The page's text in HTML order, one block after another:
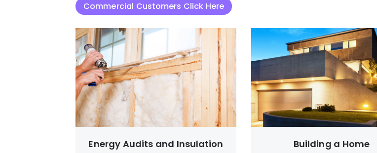
Commercial Customers Click Here
Energy Audits and Insulation Building a Home